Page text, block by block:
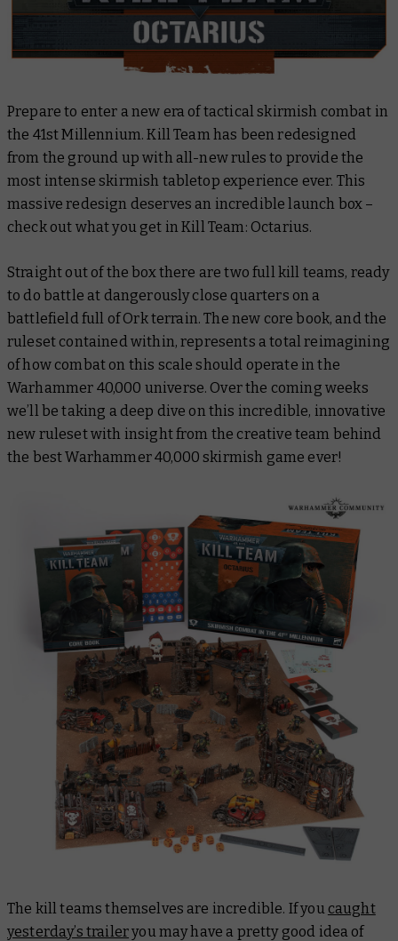
Prepare to enter a new era of tactical skirmish combat in
the 41st Millennium. Kill Team has been redesigned
from the ground up with all-new rules to provide the
most intense skirmish tabletop experience ever. This
massive redesign deserves an incredible launch box –
check out what you get in Kill Team: Octarius.
Straight out of the box there are two full kill teams, ready
to do battle at dangerously close quarters on a
battlefield full of Ork terrain. The new core book, and the
ruleset contained within, represents a total reimagining
of how combat on this scale should operate in the
Warhammer 40,000 universe. Over the coming weeks
we’ll be taking a deep dive on this incredible, innovative
new ruleset with insight from the creative team behind
the best Warhammer 40,000 skirmish game ever!
The kill teams themselves are incredible. If you caught
yesterday’s traileryou may have a pretty good idea of